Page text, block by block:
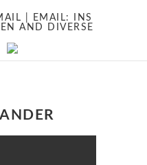
| EMAIL:
INS
AND DIVERSE